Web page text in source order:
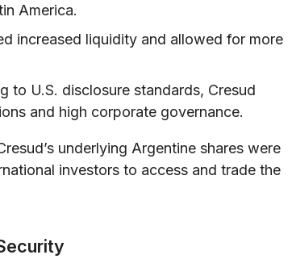
America.
increased liquidity and allowed for more
to U.S. disclosure standards, Cresud
and high corporate governance.
underlying Argentine shares were
investors to access and trade the